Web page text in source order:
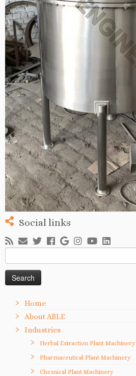
Social links
for:
Home
About ABLE
Industries
Herbal Extraction Plant Machinery
Pharmaceutical Plant Machinery
Chemical Plant Machinery